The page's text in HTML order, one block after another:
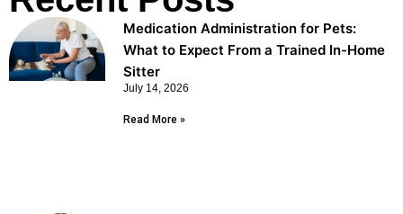
Medication Administration for Pets:
What to Expect From a Trained In-Home
Sitter
July 14, 2026
Read More »